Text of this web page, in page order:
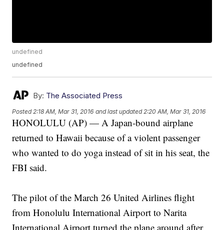
undefined
undefined
By: The Associated Press
Posted 2:18 AM, Mar 31, 2016 and last updated 2:20 AM, Mar 31, 2016
HONOLULU (AP) — A Japan-bound airplane
returned to Hawaii because of a violent passenger
who wanted to do yoga instead of sit in his seat, the
FBI said.
The pilot of the March 26 United Airlines flight
from Honolulu International Airport to Narita
International Airport turned the plane around after